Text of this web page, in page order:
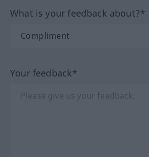
What is your feedback about?*
Your feedback*